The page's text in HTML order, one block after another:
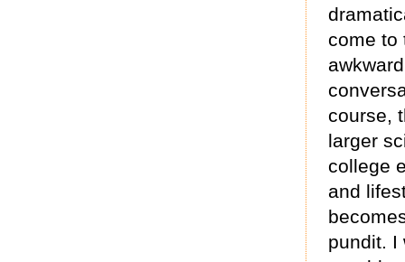
come to
course,
larger
college
and
pundit. I